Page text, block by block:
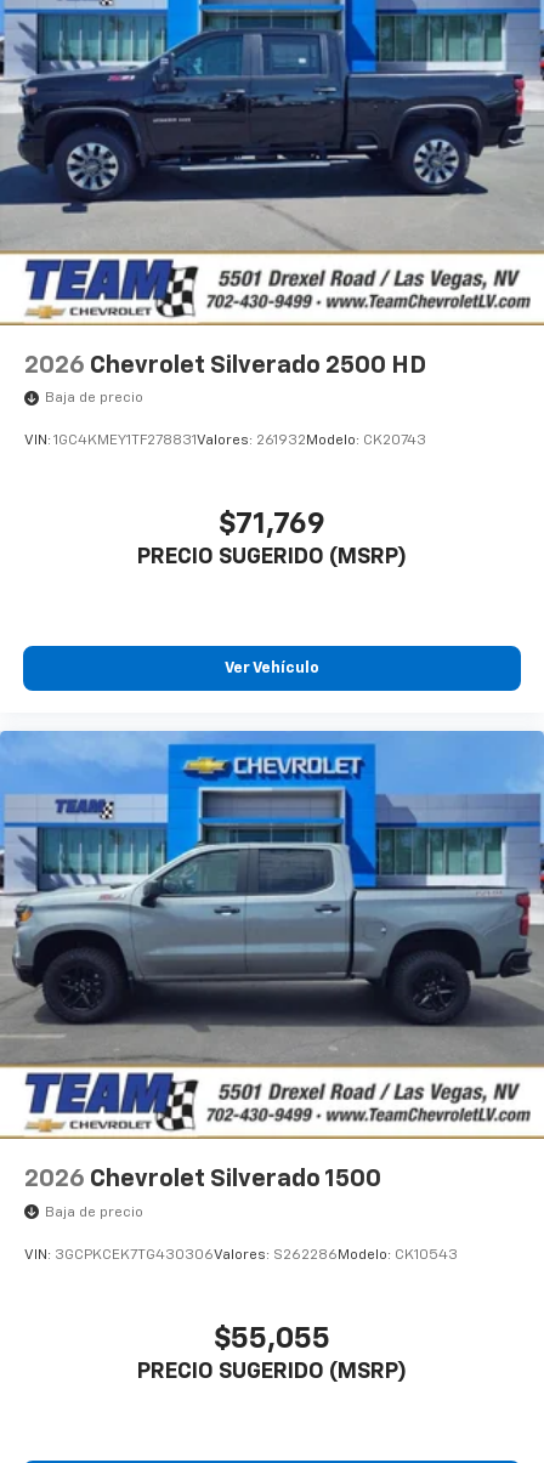
vehicle's infotainment system
Place and receive hands-free phone calls
Store your phone's contact list in the system
to place an outgoing call quickly using the
touch-screen display or voice command
system
With streaming audio capability, you can
listen to files stored on your phone or
Bluetooth® digital media device
SiriusXM Trial Subscription
2026 Chevrolet Silverado 2500 HD
Baja de precio
VIN: 1GC4KMEY1TF278831Valores: 261932 Modelo: CK20743
$71,769
PRECIO SUGERIDO (MSRP)
Ver Vehículo
2026 Chevrolet Silverado 1500
Baja de precio
VIN: 3GCPKCEK7TG430306Valores: S262286 Modelo: CK10543
$55,055
PRECIO SUGERIDO (MSRP)